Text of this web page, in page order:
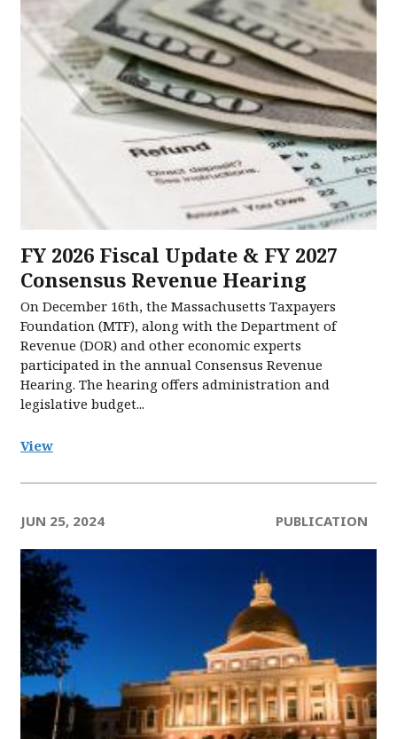
FY 2026 Fiscal Update & FY 2027
Consensus Revenue Hearing
On December 16th, the Massachusetts Taxpayers
Foundation (MTF), along with the Department of
Revenue (DOR) and other economic experts
participated in the annual Consensus Revenue
Hearing. The hearing offers administration and
legislative budget...
View
JUN 25, 2024 PUBLICATION